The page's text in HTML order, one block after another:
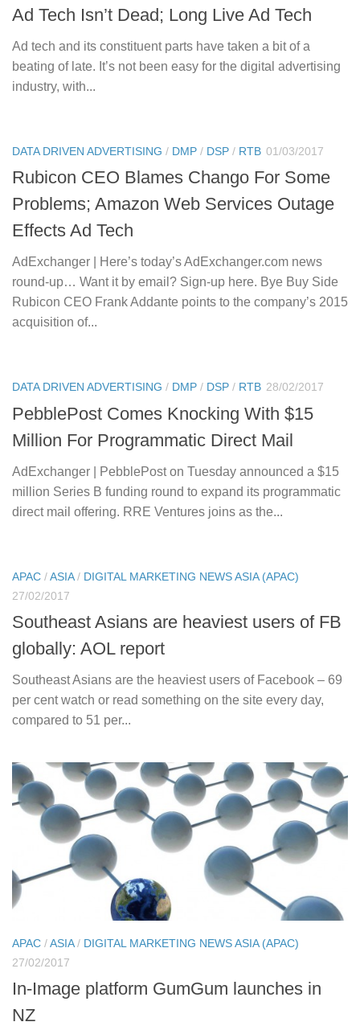
Ad Tech Isn’t Dead; Long Live Ad Tech
Ad tech and its constituent parts have taken a bit of a
beating of late. It’s not been easy for the digital advertising
industry, with...
DATA DRIVEN ADVERTISING / DMP / DSP / RTB 01/03/2017
Rubicon CEO Blames Chango For Some
Problems; Amazon Web Services Outage
Effects Ad Tech
AdExchanger | Here’s today’s AdExchanger.com news
round-up… Want it by email? Sign-up here. Bye Buy Side
Rubicon CEO Frank Addante points to the company’s 2015
acquisition of...
DATA DRIVEN ADVERTISING / DMP / DSP / RTB 28/02/2017
PebblePost Comes Knocking With $15
Million For Programmatic Direct Mail
AdExchanger | PebblePost on Tuesday announced a $15
million Series B funding round to expand its programmatic
direct mail offering. RRE Ventures joins as the...
APAC /ASIA/ DIGITAL MARKETING NEWS ASIA (APAC)
27/02/2017
Southeast Asians are heaviest users of FB
globally: AOL report
Southeast Asians are the heaviest users of Facebook – 69
per cent watch or read something on the site every day,
compared to 51 per...
APAC /ASIA/ DIGITAL MARKETING NEWS ASIA (APAC)
27/02/2017
In-Image platform GumGum launches in
NZ